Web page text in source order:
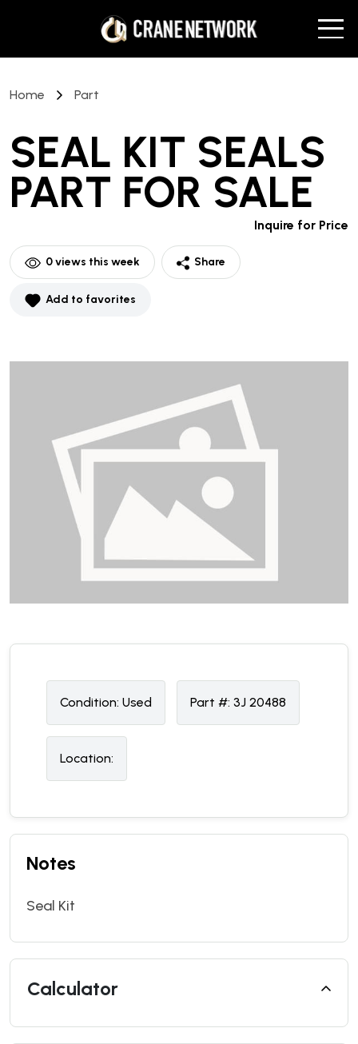
Home Part
SEAL KIT SEALS
PART FOR SALE
Inquire for Price
0views this week Share
Add to favorites
Condition: Used Part #: 3J 20488
Location:
Notes
Seal Kit
Calculator